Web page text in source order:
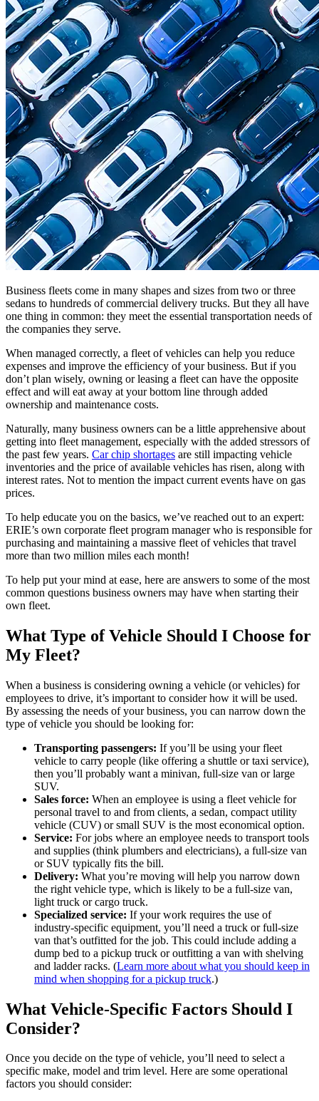
Business fleets come in many shapes and sizes from two or three
sedans to hundreds of commercial delivery trucks. But they all have
one thing in common: they meet the essential transportation needs of
the companies they serve.
When managed correctly, a fleet of vehicles can help you reduce
expenses and improve the efficiency of your business. But if you
don’t plan wisely, owning or leasing a fleet can have the opposite
effect and will eat away at your bottom line through added
ownership and maintenance costs.
Naturally, many business owners can be a little apprehensive about
getting into fleet management, especially with the added stressors of
the past few years. Car chip shortages are still impacting vehicle
inventories and the price of available vehicles has risen, along with
interest rates. Not to mention the impact current events have on gas
prices.
To help educate you on the basics, we’ve reached out to an expert:
ERIE’s own corporate fleet program manager who is responsible for
purchasing and maintaining a massive fleet of vehicles that travel
more than two million miles each month!
To help put your mind at ease, here are answers to some of the most
common questions business owners may have when starting their
own fleet.
What Type of Vehicle Should I Choose for
My Fleet?
When a business is considering owning a vehicle (or vehicles) for
employees to drive, it’s important to consider how it will be used.
By assessing the needs of your business, you can narrow down the
type of vehicle you should be looking for:
Transporting passengers: If you’ll be using your fleet
vehicle to carry people (like offering a shuttle or taxi service),
then you’ll probably want a minivan, full-size van or large
SUV.
Sales force: When an employee is using a fleet vehicle for
personal travel to and from clients, a sedan, compact utility
vehicle (CUV) or small SUV is the most economical option.
Service: For jobs where an employee needs to transport tools
and supplies (think plumbers and electricians), a full-size van
or SUV typically fits the bill.
Delivery: What you’re moving will help you narrow down
the right vehicle type, which is likely to be a full-size van,
light truck or cargo truck.
Specialized service: If your work requires the use of
industry-specific equipment, you’ll need a truck or full-size
van that’s outfitted for the job. This could include adding a
dump bed to a pickup truck or outfitting a van with shelving
and ladder racks. (Learn more about what you should keep in
mind when shopping for a pickup truck.)
What Vehicle-Specific Factors Should I
Consider?
Once you decide on the type of vehicle, you’ll need to select a
specific make, model and trim level. Here are some operational
factors you should consider: